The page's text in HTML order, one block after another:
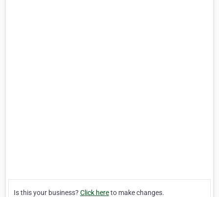
Is this your business? Click hereto make changes.